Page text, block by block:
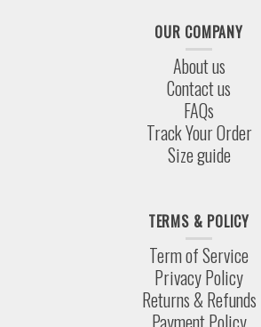
OUR COMPANY
About us
Contact us
FAQs
Track Your Order
Size guide
TERMS & POLICY
Term of Service
Privacy Policy
Returns & Refunds
Payment Policy